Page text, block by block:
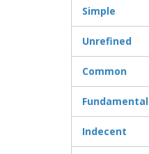
Simple
Unrefined
Common
Fundamental
Indecent